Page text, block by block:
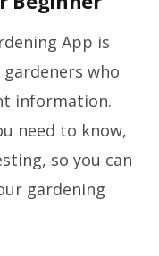
App is
who
information.
need to know,
so you can
gardening